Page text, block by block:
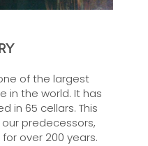
of the largest
in the world. It has
in 65 cellars. This
predecessors,
over 200 years.